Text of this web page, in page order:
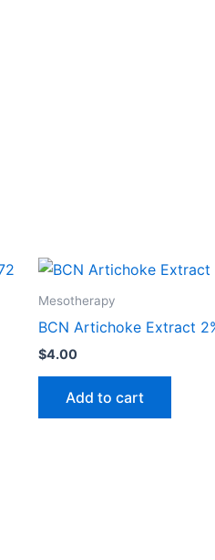
Mesotherapy
BCN Artichoke Extract
$4.00
Add to cart